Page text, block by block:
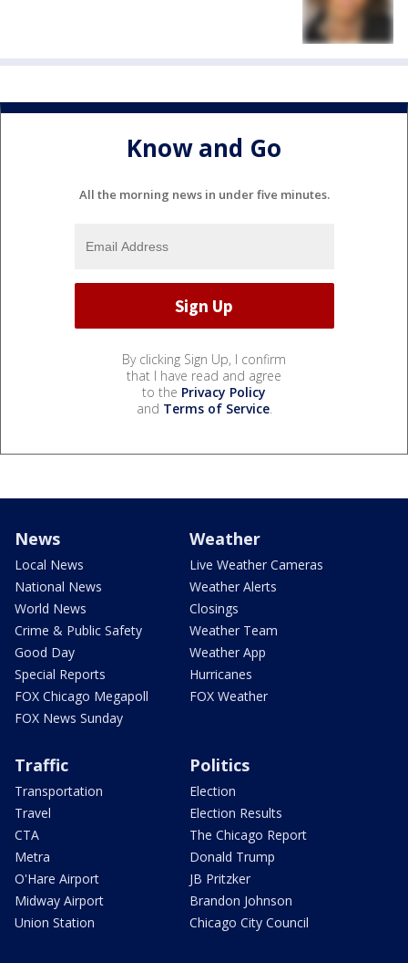
Know and Go
All the morning news in under five minutes.
By clicking Sign Up, I confirm
that I have read and agree
to the Privacy Policy
and Terms of Service.
News
Local News
National News
World News
Crime & Public Safety
Good Day
Special Reports
FOX Chicago Megapoll
FOX News Sunday
Weather
Live Weather Cameras
Weather Alerts
Closings
Weather Team
Weather App
Hurricanes
FOX Weather
Traffic
Transportation
Travel
CTA
Metra
O'Hare Airport
Midway Airport
Union Station
Politics
Election
Election Results
The Chicago Report
Donald Trump
JB Pritzker
Brandon Johnson
Chicago City Council